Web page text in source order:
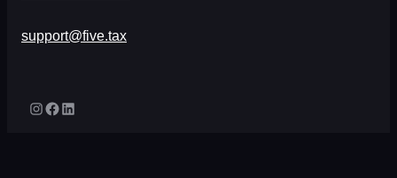
support@five.tax
Instagram
Facebook
LinkedIn